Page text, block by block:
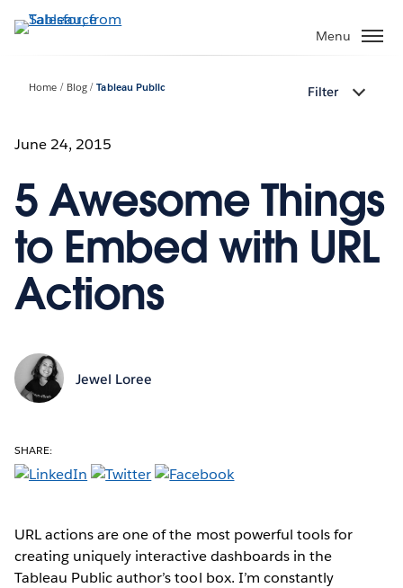
to
Menu
Home Blog Tableau Public Filter
June 24, 2015
5 Awesome Things
to Embed with URL
Actions
Jewel Loree
SHARE:
URL actions are one of the most powerful tools for
creating uniquely interactive dashboards in the
Tableau Public author’s tool box. I’m constantly